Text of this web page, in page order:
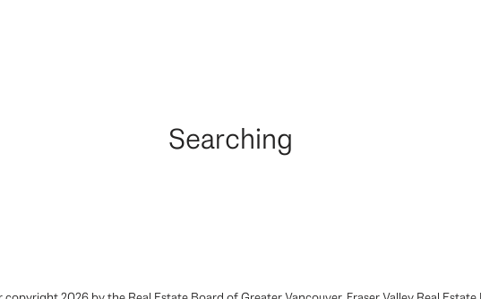
Searching